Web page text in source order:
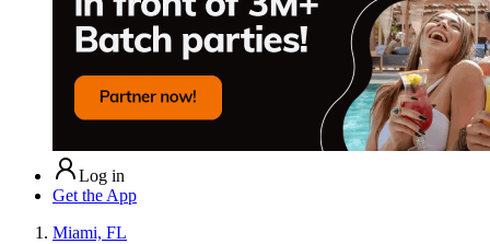
Log in
Get the App
Miami, FL